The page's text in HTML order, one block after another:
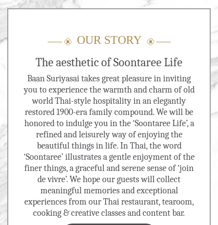
OUR STORY
The aesthetic of Soontaree Life
Baan Suriyasai takes great pleasure in inviting
you to experience the warmth and charm of old
world Thai-style hospitality in an elegantly
restored 1900-era family compound. We will be
honored to indulge you in the ‘Soontaree Life’, a
refined and leisurely way of enjoying the
beautiful things in life. In Thai, the word
‘Soontaree’ illustrates a gentle enjoyment of the
finer things, a graceful and serene sense of ‘join
de vivre’. We hope our guests will collect
meaningful memories and exceptional
experiences from our Thai restaurant, tearoom,
cooking & creative classes and content bar.